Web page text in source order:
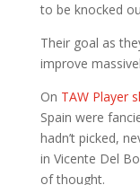
to be knocked
Their goal as
improve
On TAW Player
Spain were
hadn’t picked,
in Vicente Del
of thought.